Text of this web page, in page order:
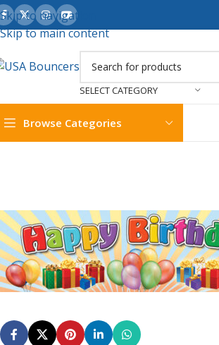
Skip to navigation
Skip to main content
SELECT CATEGORY
Browse Categories